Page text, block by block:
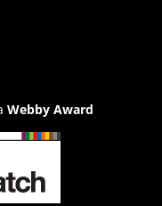
Webby Award